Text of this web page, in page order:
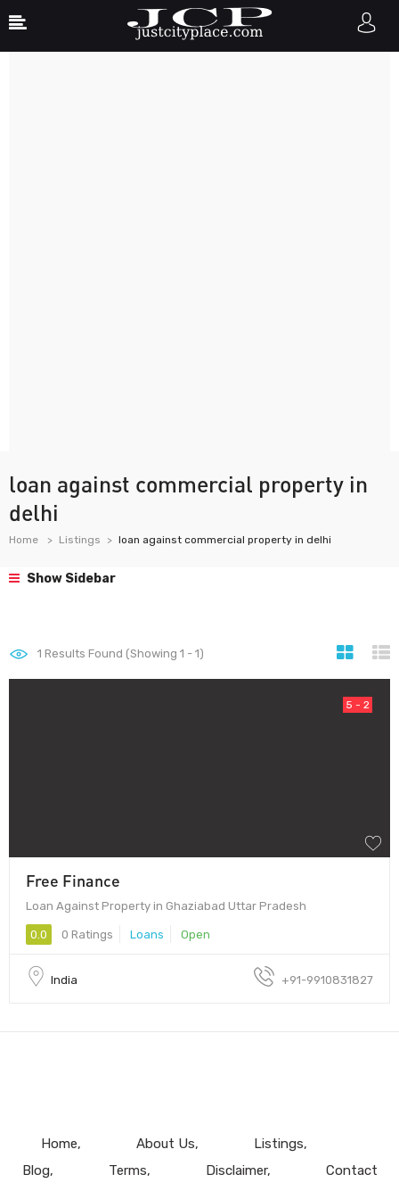
loan against commercial property in
delhi
Home Listings loan against commercial property in delhi
Show Sidebar
1 Results Found (Showing 1 - 1)
5 - 2
Free Finance
Loan Against Property in Ghaziabad Uttar Pradesh
0.0 0 Ratings Loans Open
India +91-9910831827
Home About Us
Listings
Blog
Terms Disclaimer Contact